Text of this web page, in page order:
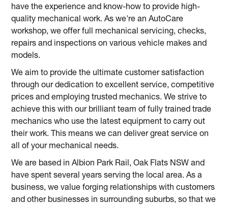
have the experience and know-how to provide high-
quality mechanical work. As we're an AutoCare
workshop, we offer full mechanical servicing, checks,
repairs and inspections on various vehicle makes and
models.
We aim to provide the ultimate customer satisfaction
through our dedication to excellent service, competitive
prices and employing trusted mechanics. We strive to
achieve this with our brilliant team of fully trained trade
mechanics who use the latest equipment to carry out
their work. This means we can deliver great service on
all of your mechanical needs.
We are based in Albion Park Rail, Oak Flats NSW and
have spent several years serving the local area. As a
business, we value forging relationships with customers
and other businesses in surrounding suburbs, so that we